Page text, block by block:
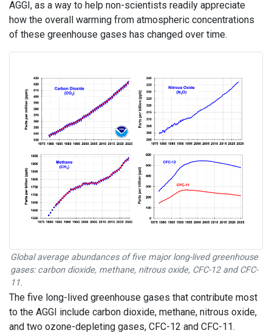
AGGI, as a way to help non-scientists readily appreciate
how the overall warming from atmospheric concentrations
of these greenhouse gases has changed over time.
Global average abundances of five major long-lived greenhouse
gases: carbon dioxide, methane, nitrous oxide, CFC-12 and CFC-
11.
The five long-lived greenhouse gases that contribute most
to the AGGI include carbon dioxide, methane, nitrous oxide,
and two ozone-depleting gases, CFC-12 and CFC-11.